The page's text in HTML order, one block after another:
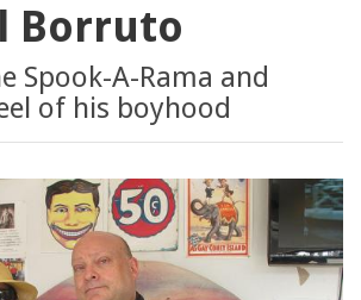
Borruto
Spook-A-Rama and
of his boyhood